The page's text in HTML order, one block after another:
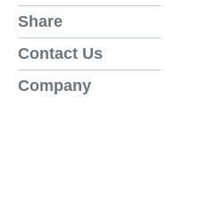
Share
Contact Us
Company